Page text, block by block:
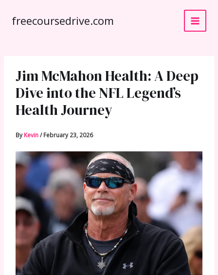
freecoursedrive.com
Jim McMahon Health: A Deep
Dive into the NFL Legend’s
Health Journey
ByKevin/February 23, 2026